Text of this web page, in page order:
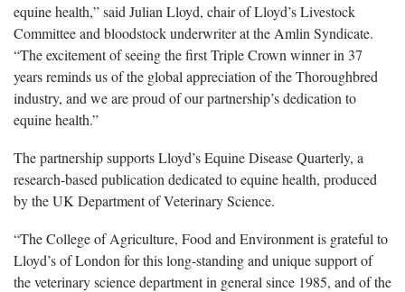
equine health,” said Julian Lloyd, chair of Lloyd’s Livestock
Committee and bloodstock underwriter at the Amlin Syndicate.
“The excitement of seeing the first Triple Crown winner in 37
years reminds us of the global appreciation of the Thoroughbred
industry, and we are proud of our partnership’s dedication to
equine health.”
The partnership supports Lloyd’s Equine Disease Quarterly, a
research-based publication dedicated to equine health, produced
by the UK Department of Veterinary Science.
“The College of Agriculture, Food and Environment is grateful to
Lloyd’s of London for this long-standing and unique support of
the veterinary science department in general since 1985, and of the